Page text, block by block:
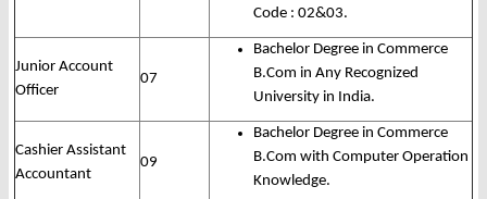
Code : 02&03.
Junior Account
Officer
07
Bachelor Degree in Commerce
B.Com in Any Recognized
University in India.
Cashier Assistant
Accountant
09
Bachelor Degree in Commerce
B.Com with Computer Operation
Knowledge.